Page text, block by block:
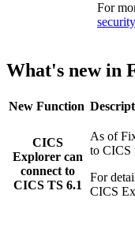
For
security
What's new in
New Function
CICS
Explorer can
connect to
CICS TS 6.1
As of
to CICS
For
CICS